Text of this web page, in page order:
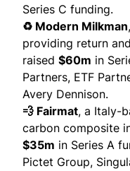
Series C funding.
♻️ Modern Milkman
providing return
raised $60m in
Partners, ETF
Avery Dennison.
💨 Fairmat, a Italy-
carbon composite
$35m in Series A
Pictet Group,